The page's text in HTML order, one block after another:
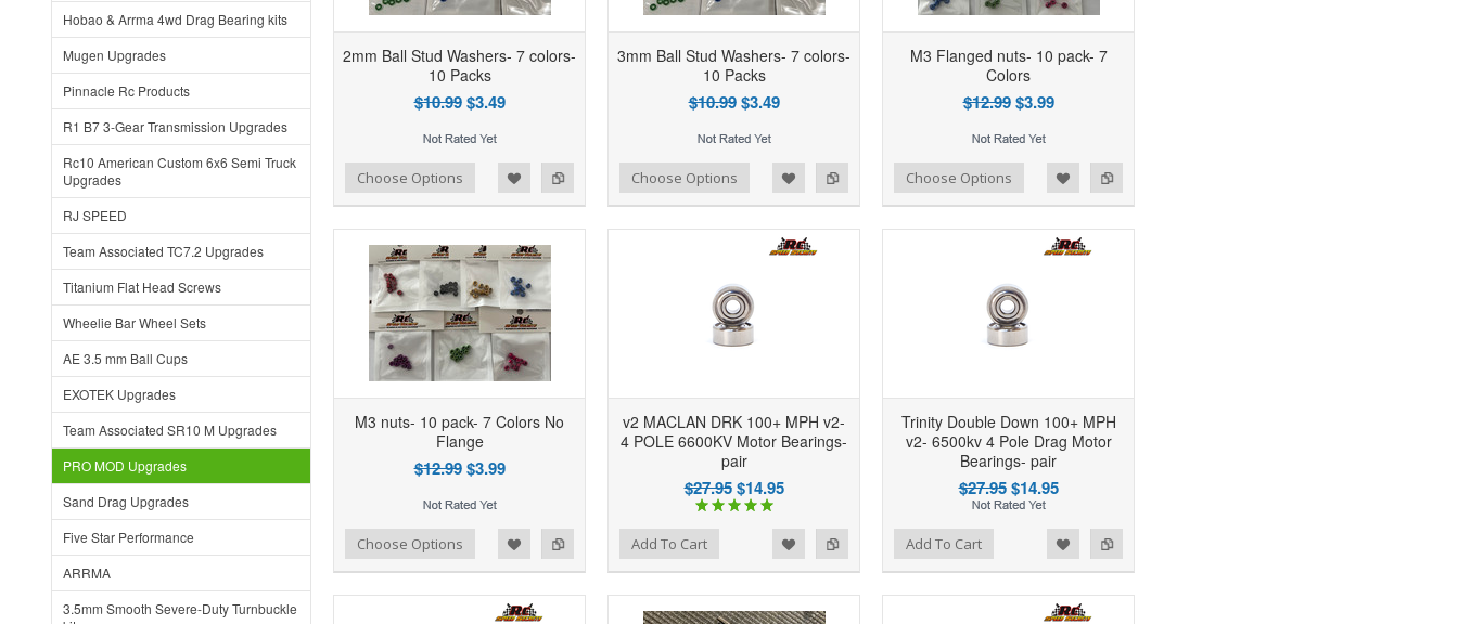
Hobao & Arrma 4wd Drag Bearing kits
Mugen Upgrades
Pinnacle Rc Products
R1 B7 3-Gear Transmission Upgrades
Rc10 American Custom 6x6 Semi Truck
Upgrades
RJ SPEED
Team Associated TC7.2 Upgrades
Titanium Flat Head Screws
Wheelie Bar Wheel Sets
AE 3.5 mm Ball Cups
EXOTEK Upgrades
Team Associated SR10 M Upgrades
PRO MOD Upgrades
Sand Drag Upgrades
Five Star Performance
ARRMA
3.5mm Smooth Severe-Duty Turnbuckle
2mm Ball Stud Washers- 7 colors-
10 Packs
$10.99$3.49
Choose Options
3mm Ball Stud Washers- 7 colors-
10 Packs
$10.99$3.49
Add to Compare
Add to Wishlist Choose Options
M3 Flanged nuts- 10 pack- 7
Colors
$12.99$3.99
Add to Compare
Add to Wishlist Choose Options
M3 nuts- 10 pack- 7 Colors No
Flange
$12.99$3.99
Choose Options
v2 MACLAN DRK 100+ MPH v2-
4 POLE 6600KV Motor Bearings-
pair
$27.95 $14.95
Add to Compare
Add to Wishlist Add To Cart
Trinity Double Down 100+ MPH
v2- 6500kv 4 Pole Drag Motor
Bearings- pair
$27.95 $14.95
Add to Compare
Add to Wishlist Add To Cart